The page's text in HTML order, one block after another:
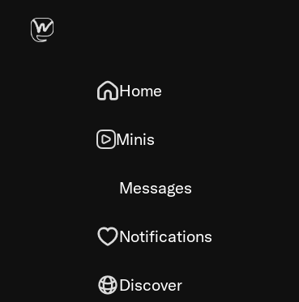
Home
Minis
Messages
Notifications
Discover